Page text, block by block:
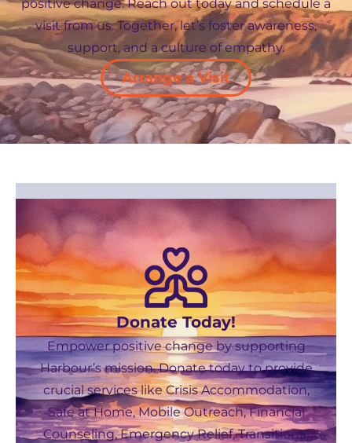
positive change. Reach out today and schedule a
visit from us. Together, let’s foster awareness,
support, and a culture of empathy.
Arrange a Visit
Donate Today!
Empower positive change by supporting
Harbour’s mission. Donate today to provide
crucial services like Crisis Accommodation,
Safe at Home, Mobile Outreach, Financial
Counseling, Emergency Relief, Transitional